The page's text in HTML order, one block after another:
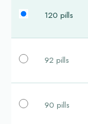
120 pills
92 pills
90 pills